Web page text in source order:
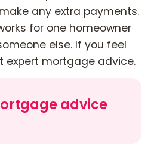
any extra payments.
for one homeowner
else. If you feel
expert mortgage advice.
advice